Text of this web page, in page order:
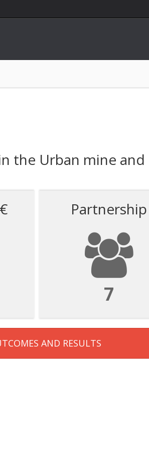
the Urban mine
Partnership
13
AND RESULTS